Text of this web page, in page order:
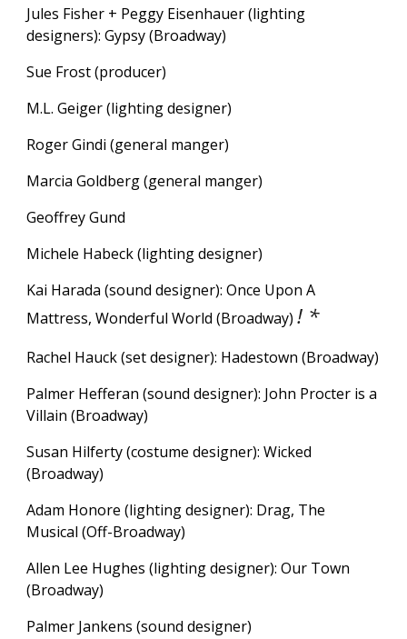
Jules Fisher + Peggy Eisenhauer (lighting
designers):Gypsy(Broadway)
Sue Frost (producer)
M.L. Geiger (lighting designer)
Roger Gindi (general manger)
Marcia Goldberg(general manger)
Geoffrey Gund
Michele Habeck (lighting designer)
Kai Harada (sound designer): Once Upon A
Mattress, Wonderful World (Broadway)! *
Rachel Hauck (set designer): Hadestown (Broadway)
Palmer Hefferan (sound designer): John Procter is a
Villain (Broadway)
Susan Hilferty (costume designer): Wicked
(Broadway)
Adam Honore (lighting designer): Drag, The
Musical (Off-Broadway)
Allen Lee Hughes (lighting designer): Our Town
(Broadway)
Palmer Jankens (sound designer)